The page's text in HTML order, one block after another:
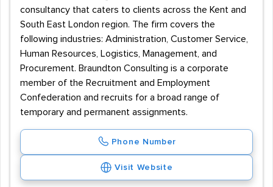
consultancy that caters to clients across the Kent and
South East London region. The firm covers the
following industries: Administration, Customer Service,
Human Resources, Logistics, Management, and
Procurement. Braundton Consulting is a corporate
member of the Recruitment and Employment
Confederation and recruits for a broad range of
temporary and permanent assignments.
Phone Number
Visit Website